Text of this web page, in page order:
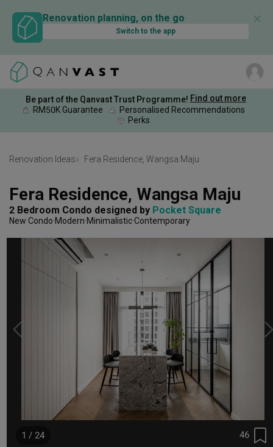
Renovation planning, on the go
Switch to the app
✕
Be part of the Qanvast Trust Programme! Find out more
RM50K Guarantee
Personalised Recommendations
Perks
Renovation Ideas Fera Residence, Wangsa Maju
Fera Residence, Wangsa Maju
2 Bedroom Condo designed by Pocket Square
New Condo Modern MinimalisticContemporary
46
1 / 24